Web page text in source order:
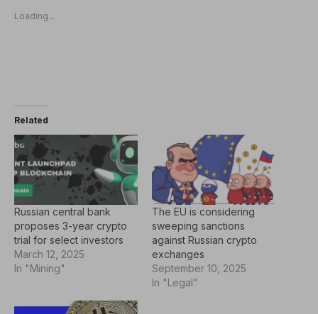
Loading...
Related
Russian central bank
proposes 3-year crypto
trial for select investors
March 12, 2025
In "Mining"
The EU is considering
sweeping sanctions
against Russian crypto
exchanges
September 10, 2025
In "Legal"